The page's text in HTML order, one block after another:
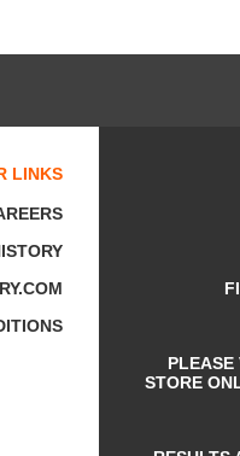
LINKS
PLEASE
STORE